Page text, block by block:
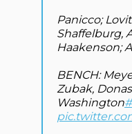
Panicco;
Shaffelburg,
Haakenson;
BENCH:
Zubak,
Washington